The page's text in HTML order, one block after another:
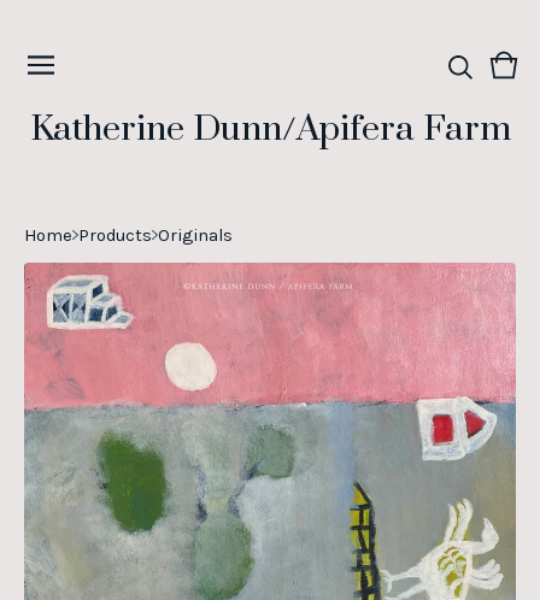
Katherine Dunn/Apifera Farm
0
Home Products Originals